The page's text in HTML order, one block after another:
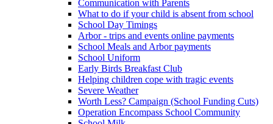
Communication with Parents
What to do if your child is absent from school
School Day Timings
Arbor - trips and events online payments
School Meals and Arbor payments
School Uniform
Early Birds Breakfast Club
Helping children cope with tragic events
Severe Weather
Worth Less? Campaign (School Funding Cuts)
Operation Encompass School Community